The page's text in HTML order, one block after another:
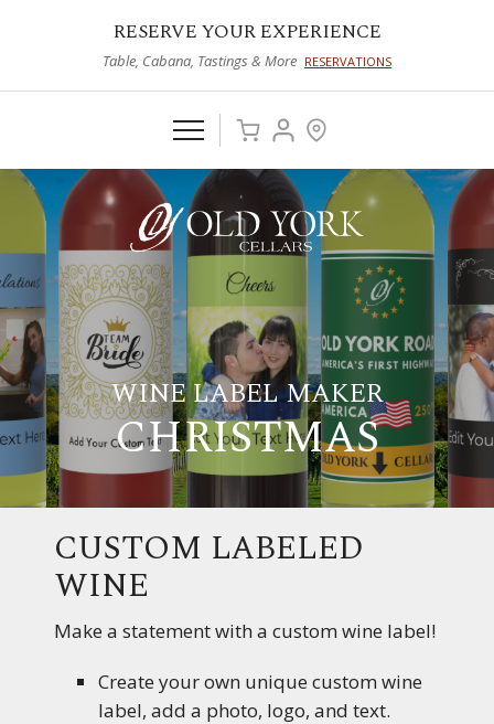
RESERVE YOUR EXPERIENCE
Table, Cabana, Tastings & More RESERVATIONS
WINE LABEL MAKER
CHRISTMAS
CUSTOM LABELED
WINE
Make a statement with a custom wine label!
Create your own unique custom wine
label, add a photo, logo, and text.